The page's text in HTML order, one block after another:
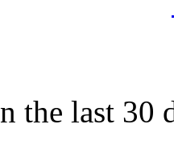
the last 30